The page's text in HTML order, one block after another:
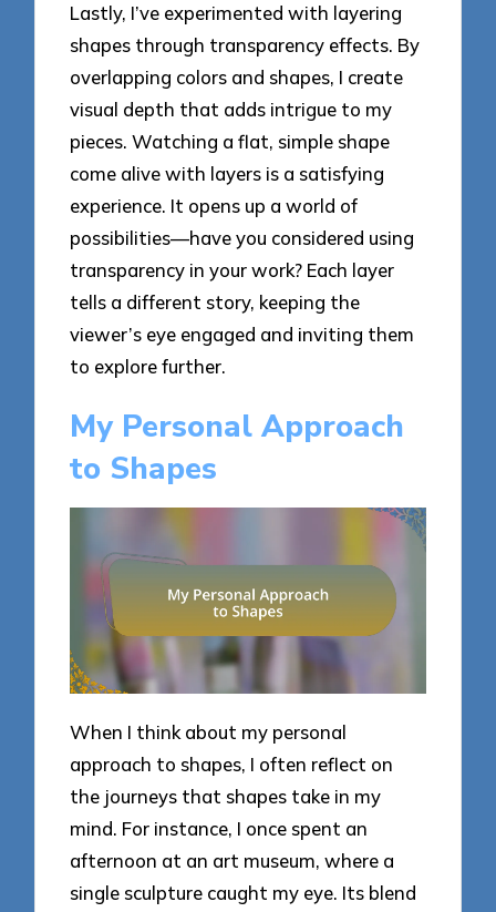
Lastly, I’ve experimented with layering
shapes through transparency effects. By
overlapping colors and shapes, I create
visual depth that adds intrigue to my
pieces. Watching a flat, simple shape
come alive with layers is a satisfying
experience. It opens up a world of
possibilities—have you considered using
transparency in your work? Each layer
tells a different story, keeping the
viewer’s eye engaged and inviting them
to explore further.
My Personal Approach
to Shapes
When I think about my personal
approach to shapes, I often reflect on
the journeys that shapes take in my
mind. For instance, I once spent an
afternoon at an art museum, where a
single sculpture caught my eye. Its blend